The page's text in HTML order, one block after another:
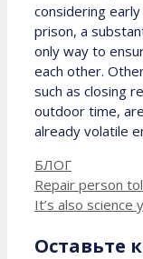
considering
prison, a
only way to
each other.
such as closing
outdoor time,
already volatile
Рубрики
БЛОГ
Repair person
It’s also science
Оставьте